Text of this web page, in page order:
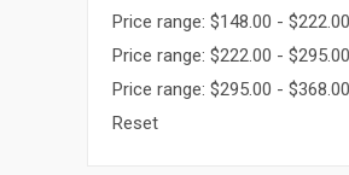
Price range: $148.00 - $222.00
Price range: $222.00 - $295.00
Price range: $295.00 - $368.00
Reset